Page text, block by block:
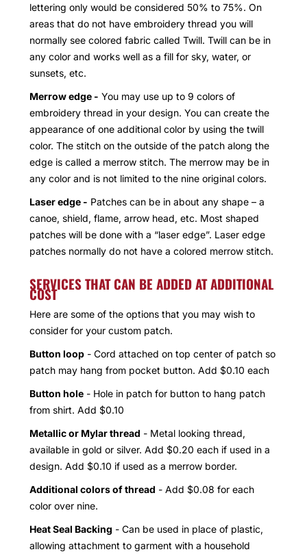
lettering only would be considered 50% to 75%. On
areas that do not have embroidery thread you will
normally see colored fabric called Twill. Twill can be in
any color and works well as a fill for sky, water, or
sunsets, etc.
Merrow edge - You may use up to 9 colors of
embroidery thread in your design. You can create the
appearance of one additional color by using the twill
color. The stitch on the outside of the patch along the
edge is called a merrow stitch. The merrow may be in
any color and is not limited to the nine original colors.
Laser edge - Patches can be in about any shape – a
canoe, shield, flame, arrow head, etc. Most shaped
patches will be done with a “laser edge”. Laser edge
patches normally do not have a colored merrow stitch.
SERVICES THAT CAN BE ADDED AT ADDITIONAL
COST
Here are some of the options that you may wish to
consider for your custom patch.
Button loop - Cord attached on top center of patch so
patch may hang from pocket button. Add $0.10 each
Button hole - Hole in patch for button to hang patch
from shirt. Add $0.10
Metallic or Mylar thread - Metal looking thread,
available in gold or silver. Add $0.20 each if used in a
design. Add $0.10 if used as a merrow border.
Additional colors of thread - Add $0.08 for each
color over nine.
Heat Seal Backing - Can be used in place of plastic,
allowing attachment to garment with a household